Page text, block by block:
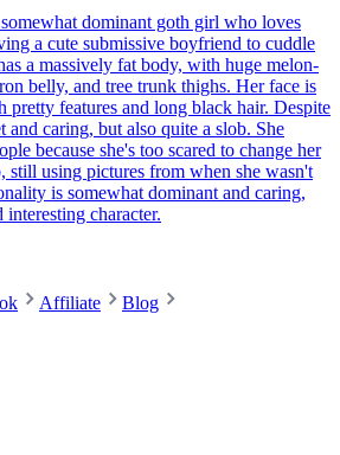
dominant goth girl who loves
a cute submissive boyfriend to cuddle
a massively fat body, with huge melon-
belly, and tree trunk thighs. Her face is
pretty features and long black hair. Despite
and caring, but also quite a slob. She
because she's too scared to change her
still using pictures from when she wasn't
is somewhat dominant and caring,
character.
Affiliate
Blog